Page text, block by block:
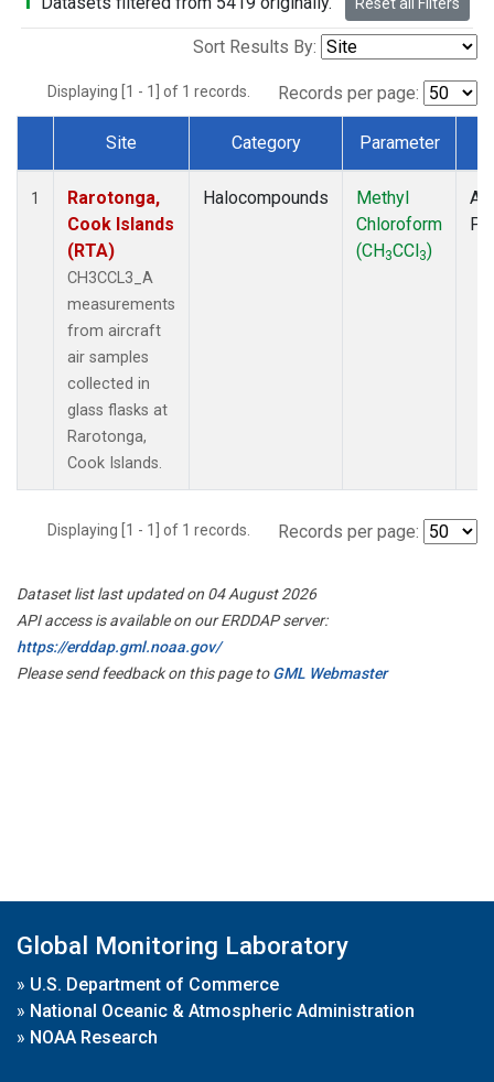
Sort Results By:
Displaying [1 - 1] of 1 records. Records per page:
Dataset Number
Site Category Parameter
1
Rarotonga,
Cook Islands
(RTA)
CH3CCL3_A
measurements
from aircraft
air samples
collected in
glass flasks at
Rarotonga,
Cook Islands.
Halocompounds
Methyl
Chloroform
(CH3CCl3)
Displaying [1 - 1] of 1 records. Records per page:
Dataset list last updated on 04 August 2026
API access is available on our ERDDAP server:
https://erddap.gml.noaa.gov/
Please send feedback on this page toGML Webmaster
Global Monitoring Laboratory
» U.S. Department of Commerce
» National Oceanic & Atmospheric Administration
» NOAA Research